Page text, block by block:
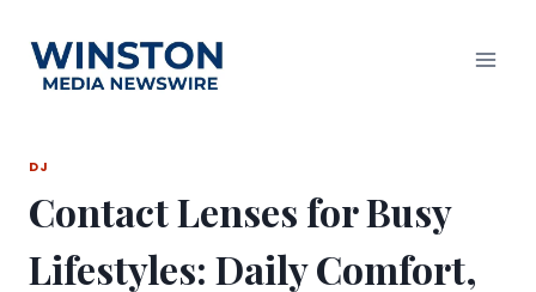
content
DJ
Contact Lenses for Busy
Lifestyles: Daily Comfort,